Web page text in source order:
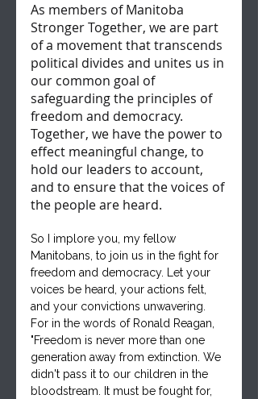
As members of Manitoba
Stronger Together, we are part
of a movement that transcends
political divides and unites us in
our common goal of
safeguarding the principles of
freedom and democracy.
Together, we have the power to
effect meaningful change, to
hold our leaders to account,
and to ensure that the voices of
the people are heard.
So I implore you, my fellow
Manitobans, to join us in the fight for
freedom and democracy. Let your
voices be heard, your actions felt,
and your convictions unwavering.
For in the words of Ronald Reagan,
"Freedom is never more than one
generation away from extinction. We
didn't pass it to our children in the
bloodstream. It must be fought for,